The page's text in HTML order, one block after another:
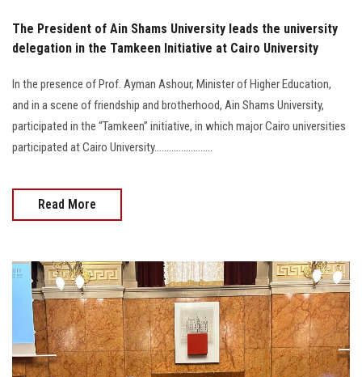
The President of Ain Shams University leads the university
delegation in the Tamkeen Initiative at Cairo University
In the presence of Prof. Ayman Ashour, Minister of Higher Education,
and in a scene of friendship and brotherhood, Ain Shams University,
participated in the “Tamkeen” initiative, in which major Cairo universities
participated at Cairo University........................
Read More